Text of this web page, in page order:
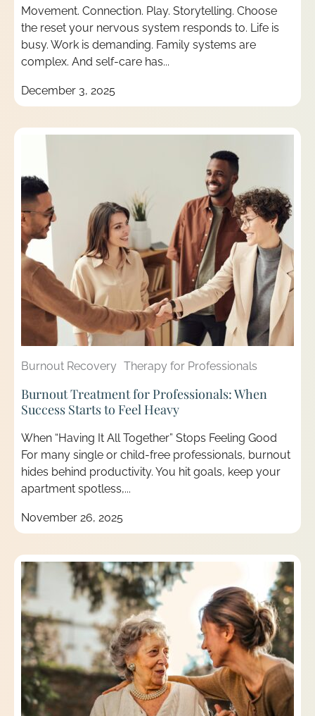
Movement. Connection. Play. Storytelling. Choose
the reset your nervous system responds to. Life is
busy. Work is demanding. Family systems are
complex. And self-care has...
December 3, 2025
Burnout Recovery Therapy for Professionals
Burnout Treatment for Professionals: When
Success Starts to Feel Heavy
When “Having It All Together” Stops Feeling Good
For many single or child-free professionals, burnout
hides behind productivity. You hit goals, keep your
apartment spotless,...
November 26, 2025